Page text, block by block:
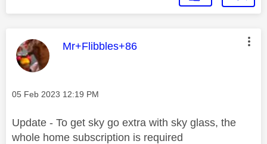
This message was authored by:
Mr+Flibbles+86
Message posted on
‎05 Feb 2023 12:19 PM
Update - To get sky go extra with sky glass, the
whole home subscription is required